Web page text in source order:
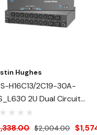
Hughes
H16C13/2C19-30A-
2U Dual Circuit
ATS
$2,004.00